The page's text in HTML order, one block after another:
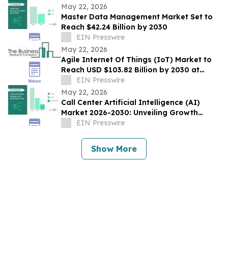
May 22, 2026
Master Data Management Market Set to
Reach $42.24 Billion by 2030
EIN Presswire
May 22, 2026
Agile Internet Of Things (IoT) Market to
Reach USD $103.82 Billion by 2030 at
17.6% CAGR
EIN Presswire
May 22, 2026
Call Center Artificial Intelligence (AI)
Market 2026-2030: Unveiling Growth
Developments with the Latest Updates
EIN Presswire
Show More